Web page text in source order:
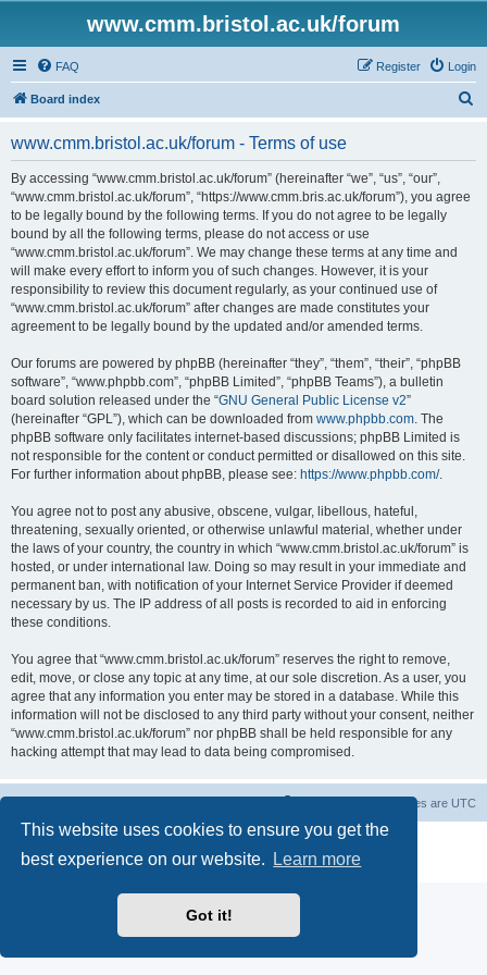
This website uses cookies to ensure you get the
best experience on our website.
Learn more
Got it!
www.cmm.bristol.ac.uk/forum
FAQ Login
Register
Board index
www.cmm.bristol.ac.uk/forum - Terms of use
By accessing “www.cmm.bristol.ac.uk/forum” (hereinafter “we”, “us”, “our”,
“www.cmm.bristol.ac.uk/forum”, “https://www.cmm.bris.ac.uk/forum”), you agree
to be legally bound by the following terms. If you do not agree to be legally
bound by all the following terms, please do not access or use
“www.cmm.bristol.ac.uk/forum”. We may change these terms at any time and
will make every effort to inform you of such changes. However, it is your
responsibility to review this document regularly, as your continued use of
“www.cmm.bristol.ac.uk/forum” after changes are made constitutes your
agreement to be legally bound by the updated and/or amended terms.
Our forums are powered by phpBB (hereinafter “they”, “them”, “their”, “phpBB
software”, “www.phpbb.com”, “phpBB Limited”, “phpBB Teams”), a bulletin
board solution released under the “GNU General Public License v2”
(hereinafter “GPL”), which can be downloaded from www.phpbb.com. The
phpBB software only facilitates internet-based discussions; phpBB Limited is
not responsible for the content or conduct permitted or disallowed on this site.
For further information about phpBB, please see: https://www.phpbb.com/.
You agree not to post any abusive, obscene, vulgar, libellous, hateful,
threatening, sexually oriented, or otherwise unlawful material, whether under
the laws of your country, the country in which “www.cmm.bristol.ac.uk/forum” is
hosted, or under international law. Doing so may result in your immediate and
permanent ban, with notification of your Internet Service Provider if deemed
necessary by us. The IP address of all posts is recorded to aid in enforcing
these conditions.
You agree that “www.cmm.bristol.ac.uk/forum” reserves the right to remove,
edit, move, or close any topic at any time, at our sole discretion. As a user, you
agree that any information you enter may be stored in a database. While this
information will not be disclosed to any third party without your consent, neither
“www.cmm.bristol.ac.uk/forum” nor phpBB shall be held responsible for any
hacking attempt that may lead to data being compromised.
All times are UTC
® Forum Software © phpBB Limited
Privacy|Terms